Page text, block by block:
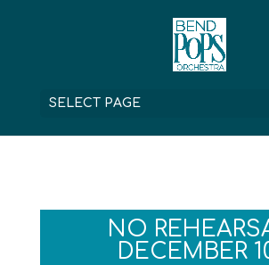
SELECT PAGE
NO
DECEMBER